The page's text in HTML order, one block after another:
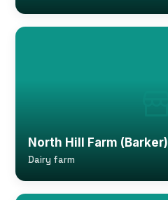
North Hill Farm (Barker)
Dairy farm